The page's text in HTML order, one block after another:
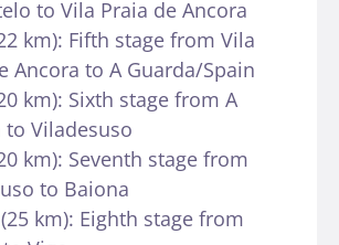
to Vila Praia de Ancora
km): Fifth stage from Vila
Ancora to A Guarda/Spain
km): Sixth stage from A
to Viladesuso
km): Seventh stage from
to Baiona
km): Eighth stage from